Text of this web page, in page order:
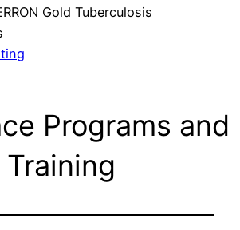
Gold Tuberculosis
Programs and
Training